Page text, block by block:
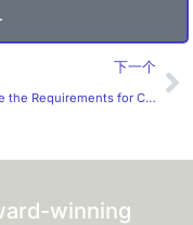
下一个
What Are the Requirements for Custom Lip Gloss Labels?
winning